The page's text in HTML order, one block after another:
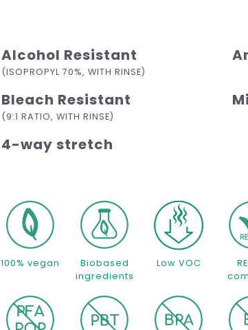
Alcohol Resistant
(ISOPROPYL 70%, WITH RINSE)
Bleach Resistant
(9:1 RATIO, WITH RINSE)
4-way stretch
100% vegan
Biobased
ingredients
Low VOC